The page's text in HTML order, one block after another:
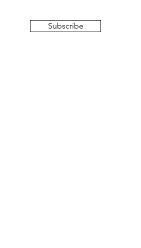
Subscribe